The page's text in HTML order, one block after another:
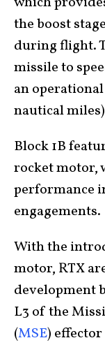
the boost
during flight.
missile to
an
nautical
Block 1B
rocket motor,
performance
engagements.
With the
motor, RTX
development
L3 of the
(MSE)